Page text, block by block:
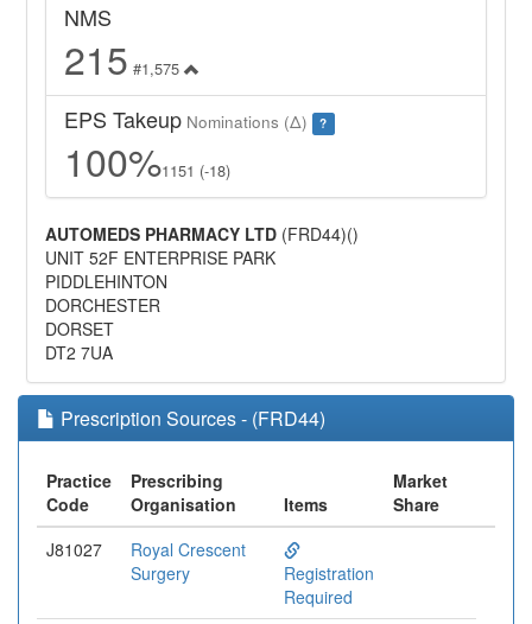
NMS
215 #1,575
EPS Takeup Nominations (Δ) ?
100%1151 (-18)
AUTOMEDS PHARMACY LTD (FRD44)()
UNIT 52F ENTERPRISE PARK
PIDDLEHINTON
DORCHESTER
DORSET
DT2 7UA
Prescription Sources - (FRD44)
Practice
Code
Prescribing
Organisation
Items
Market
Share
J81027
Royal Crescent
Surgery
Registration
Required